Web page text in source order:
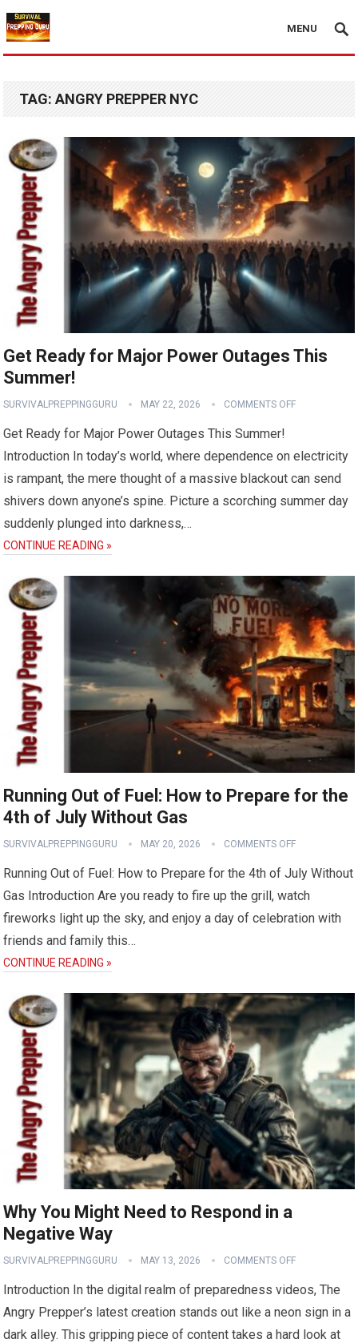
MENU
TAG:ANGRY PREPPER NYC
Get Ready for Major Power Outages This
Summer!
SURVIVALPREPPINGGURU MAY 22, 2026 COMMENTS OFF
Get Ready for Major Power Outages This Summer!
Introduction In today’s world, where dependence on electricity
is rampant, the mere thought of a massive blackout can send
shivers down anyone’s spine. Picture a scorching summer day
suddenly plunged into darkness,…
CONTINUE READING »
Running Out of Fuel: How to Prepare for the
4th of July Without Gas
SURVIVALPREPPINGGURU MAY 20, 2026 COMMENTS OFF
Running Out of Fuel: How to Prepare for the 4th of July Without
Gas Introduction Are you ready to fire up the grill, watch
fireworks light up the sky, and enjoy a day of celebration with
friends and family this…
CONTINUE READING »
Why You Might Need to Respond in a
Negative Way
SURVIVALPREPPINGGURU MAY 13, 2026 COMMENTS OFF
Introduction In the digital realm of preparedness videos, The
Angry Prepper’s latest creation stands out like a neon sign in a
dark alley. This gripping piece of content takes a hard look at